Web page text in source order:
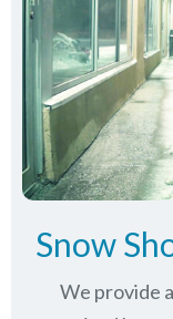
Snow
We provide